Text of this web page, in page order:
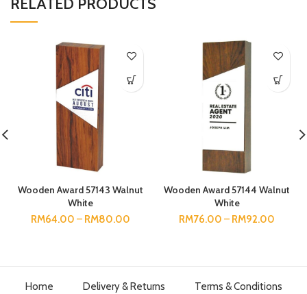
RELATED PRODUCTS
Wooden Award 57143 Walnut
White
RM64.00 – RM80.00
Wooden Award 57144 Walnut
White
RM76.00 – RM92.00
Home Delivery & Returns Terms & Conditions